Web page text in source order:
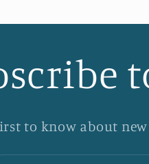
to know about